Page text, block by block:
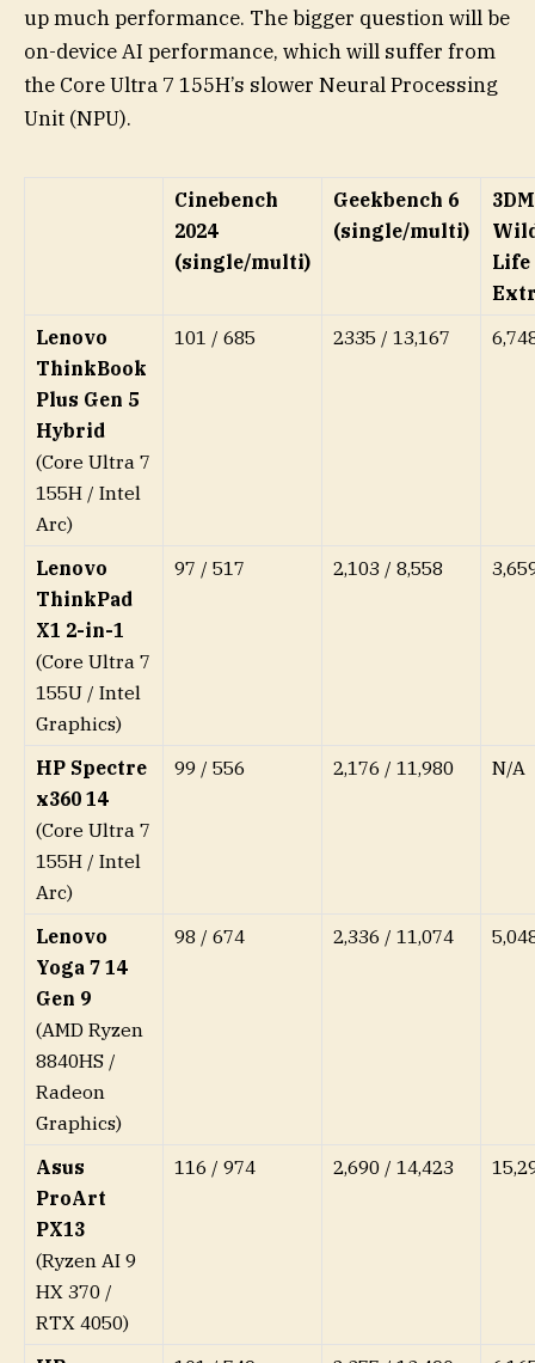
up much performance. The bigger question will be
on-device AI performance, which will suffer from
the Core Ultra 7 155H’s slower Neural Processing
Unit (NPU).
Cinebench
2024
(single/multi)
Geekbench 6
(single/multi)
Life
Lenovo
ThinkBook
Plus Gen 5
Hybrid
(Core Ultra 7
155H / Intel
Arc)
101 / 685 2335 / 13,167
Lenovo
ThinkPad
X1 2-in-1
(Core Ultra 7
155U / Intel
Graphics)
97 / 517 2,103 / 8,558
HP Spectre
x360 14
(Core Ultra 7
155H / Intel
Arc)
99 / 556 2,176 / 11,980 N/A
Lenovo
Yoga 7 14
Gen 9
(AMD Ryzen
8840HS /
Radeon
Graphics)
98 / 674 2,336 / 11,074
Asus
ProArt
PX13
(Ryzen AI 9
HX 370 /
RTX 4050)
116 / 974 2,690 / 14,423